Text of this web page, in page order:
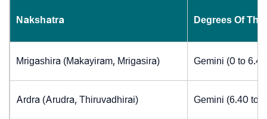
Nakshatra Degrees Of
Mrigashira (Makayiram, Mrigasira) Gemini (0 to
Ardra (Arudra, Thiruvadhirai) Gemini (6.40 to